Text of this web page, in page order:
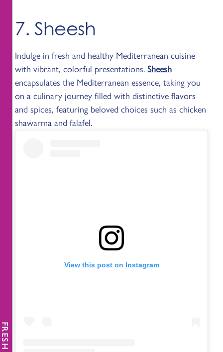
7. Sheesh
Indulge in fresh and healthy Mediterranean cuisine
with vibrant, colorful presentations. Sheesh
encapsulates the Mediterranean essence, taking you
on a culinary journey filled with distinctive flavors
and spices, featuring beloved choices such as chicken
shawarma and falafel.
View this post on Instagram